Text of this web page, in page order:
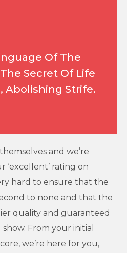
Of The
Secret Of Life
Abolishing Strife.
and we’re
rating on
hard to ensure that the
to none and that the
quality and guaranteed
From your initial
we’re here for you,